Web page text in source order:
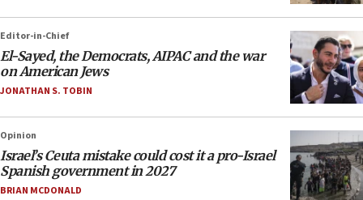
Editor-in-Chief
El-Sayed, the Democrats, AIPAC and the war
on American Jews
JONATHAN S. TOBIN
Opinion
Israel’s Ceuta mistake could cost it a pro-Israel
Spanish government in 2027
BRIAN MCDONALD